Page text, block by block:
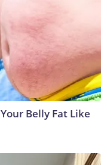
Belly Fat Like